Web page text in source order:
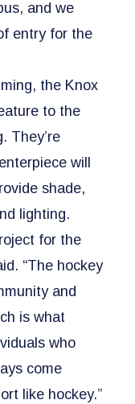
and we
entry for the
the Knox
to the
They’re
will
shade,
lighting.
for the
“The hockey
and
is what
who
come
like hockey.”